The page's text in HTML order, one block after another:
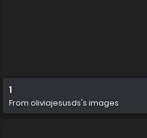
1
From oliviajesusds's images